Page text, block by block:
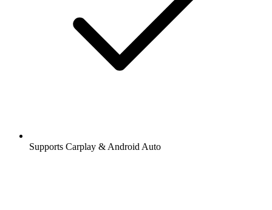
Supports Carplay & Android Auto